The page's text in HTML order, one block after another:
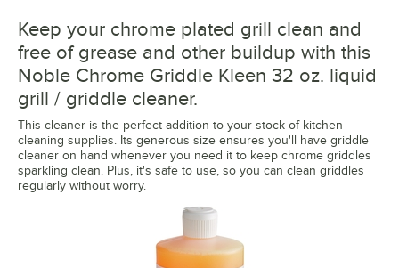
Keep your chrome plated grill clean and
free of grease and other buildup with this
Noble Chrome Griddle Kleen 32 oz. liquid
grill / griddle cleaner.
This cleaner is the perfect addition to your stock of kitchen
cleaning supplies. Its generous size ensures you'll have griddle
cleaner on hand whenever you need it to keep chrome griddles
sparkling clean. Plus, it's safe to use, so you can clean griddles
regularly without worry.